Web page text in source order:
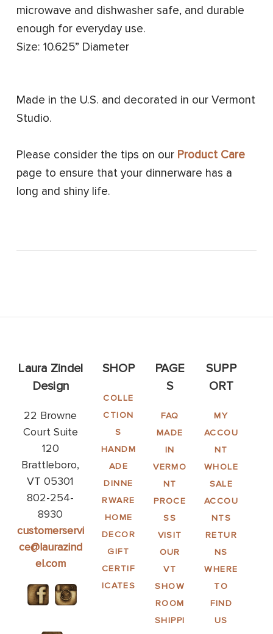
microwave and dishwasher safe, and durable
enough for everyday use.
Size: 10.625” Diameter
Made in the U.S. and decorated in our Vermont
Studio.
Please consider the tips on our Product Care
page to ensure that your dinnerware has a
long and shiny life.
Laura Zindel
Design
22 Browne
Court Suite
120
Brattleboro,
VT 05301
802-254-
8930
customerservi
ce@laurazind
el.com
SHOP
COLLE
CTION
S
HANDM
ADE
DINNE
RWARE
HOME
DECOR
GIFT
CERTIF
ICATES
PAGE
S
FAQ
MADE
IN
VERMO
NT
PROCE
SS
VISIT
OUR
VT
SHOW
ROOM
SHIPPI
SUPP
ORT
MY
ACCOU
NT
WHOLE
SALE
ACCOU
NTS
RETUR
NS
WHERE
TO
FIND
US